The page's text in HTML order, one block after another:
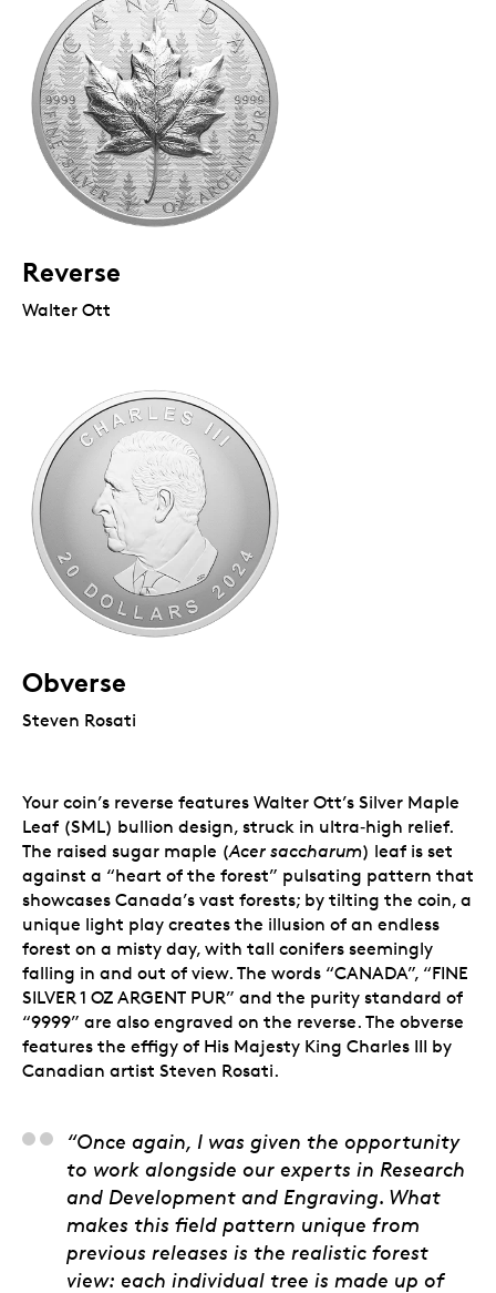
Reverse
Walter Ott
Obverse
Steven Rosati
Your coin’s reverse features Walter Ott’s Silver Maple
Leaf (SML) bullion design, struck in ultra‑high relief.
The raised sugar maple (Acer saccharum) leaf is set
against a “heart of the forest” pulsating pattern that
showcases Canada’s vast forests; by tilting the coin, a
unique light play creates the illusion of an endless
forest on a misty day, with tall conifers seemingly
falling in and out of view. The words “CANADA”, “FINE
SILVER 1 OZ ARGENT PUR” and the purity standard of
“9999” are also engraved on the reverse. The obverse
features the effigy of His Majesty King Charles III by
Canadian artist Steven Rosati.
Matt Eggink, Product
“Once again, I was given the opportunity
to work alongside our experts in Research
and Development and Engraving. What
makes this field pattern unique from
previous releases is the realistic forest
view: each individual tree is made up of